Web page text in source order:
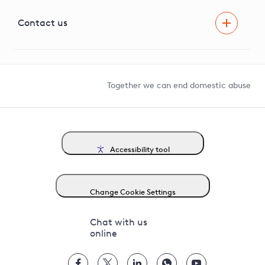
G81 Library
Contact us
Together we can end domestic abuse
Accessibility tool
Change Cookie Settings
Chat with us
online